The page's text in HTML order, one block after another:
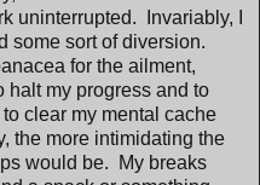
uninterrupted. Invariably, I
some sort of diversion.
for the ailment,
halt my progress and to
clear my mental cache
the more intimidating the
would be. My breaks